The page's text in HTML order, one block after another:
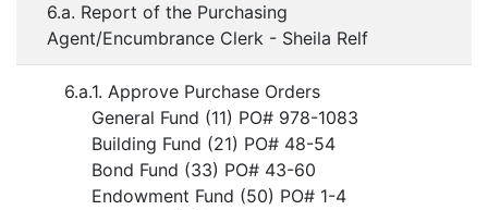
6.a. Report of the Purchasing
Agent/Encumbrance Clerk - Sheila Relf
6.a.1. Approve Purchase Orders
General Fund (11) PO# 978-1083
Building Fund (21) PO# 48-54
Bond Fund (33) PO# 43-60
Endowment Fund (50) PO# 1-4